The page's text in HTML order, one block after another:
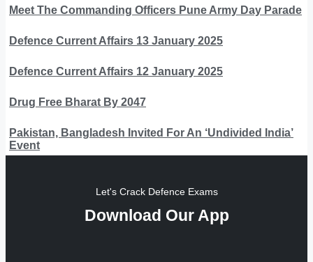
Meet The Commanding Officers Pune Army Day Parade
Defence Current Affairs 13 January 2025
Defence Current Affairs 12 January 2025
Drug Free Bharat By 2047
Pakistan, Bangladesh Invited For An ‘Undivided India’
Event
Let's Crack Defence Exams
Download Our App